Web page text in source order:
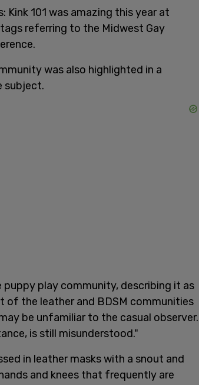
101 was amazing this year at
referring to the Midwest Gay
was also highlighted in a
subject.
play community, describing it as
of the leather and BDSM communities
be unfamiliar to the casual observer.
is still misunderstood."
in leather masks with a snout and
and knees that frequently are